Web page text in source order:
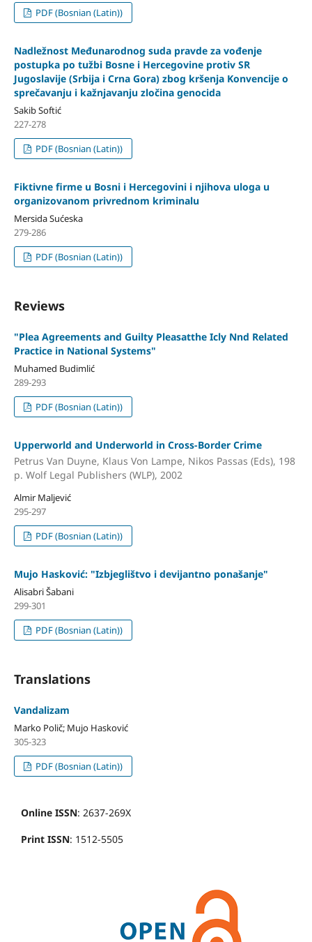
PDF (Bosnian (Latin))
Nadležnost Međunarodnog suda pravde za vođenje
postupka po tužbi Bosne i Hercegovine protiv SR
Jugoslavije (Srbija i Crna Gora) zbog kršenja Konvencije o
sprečavanju i kažnjavanju zločina genocida
Sakib Softić
227-278
PDF (Bosnian (Latin))
Fiktivne firme u Bosni i Hercegovini i njihova uloga u
organizovanom privrednom kriminalu
Mersida Sućeska
279-286
PDF (Bosnian (Latin))
Reviews
"Plea Agreements and Guilty Pleasatthe Icly Nnd Related
Practice in National Systems"
Muhamed Budimlić
289-293
PDF (Bosnian (Latin))
Upperworld and Underworld in Cross-Border Crime
Petrus Van Duyne, Klaus Von Lampe, Nikos Passas (Eds), 198
p. Wolf Legal Publishers (WLP), 2002
Almir Maljević
295-297
PDF (Bosnian (Latin))
Mujo Hasković: "Izbjeglištvo i devijantno ponašanje"
Alisabri Šabani
299-301
PDF (Bosnian (Latin))
Translations
Vandalizam
Marko Polič; Mujo Hasković
305-323
PDF (Bosnian (Latin))
Online ISSN: 2637-269X
Print ISSN: 1512-5505